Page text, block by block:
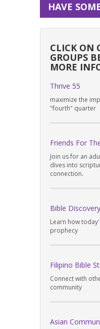
HAVE
CLICK ON
GROUPS
MORE
Thrive 55
maximize the
"fourth" quarter
Friends For
Join us for an
dives into
connection.
Bible Discovery
Learn how
prophecy
Filipino Bible
Connect with
community
Asian